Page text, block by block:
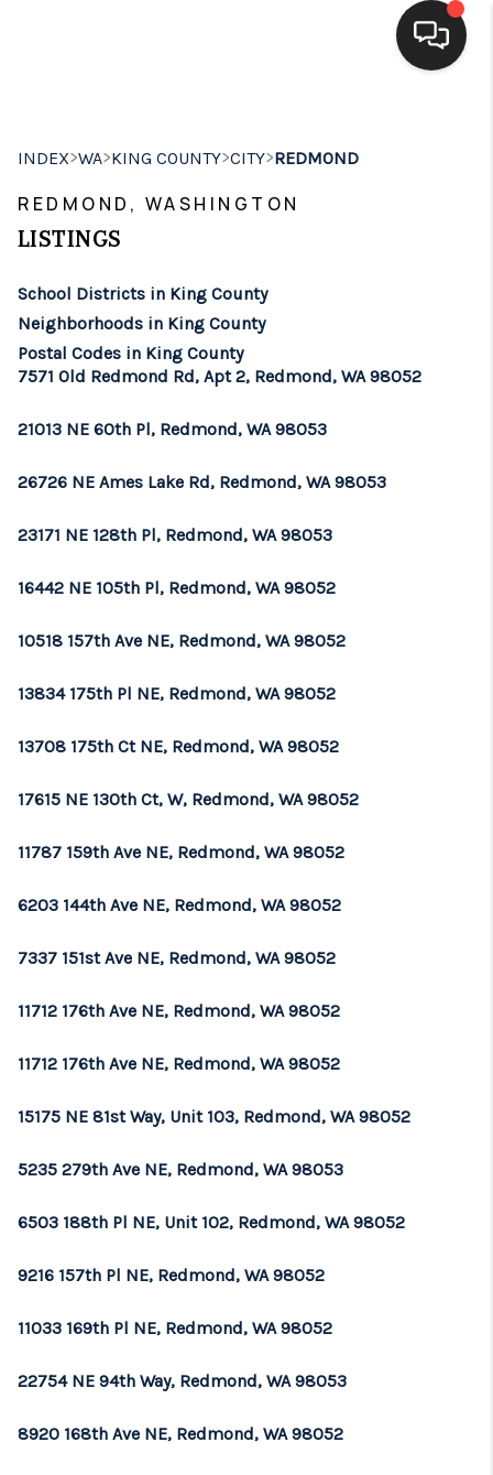
SEARCH LISTINGS
FINANCING
HOME VALUE
REVIEWS
CONNECT
TOP AREAS
INDEX>WA>KING COUNTY>CITY>REDMOND
REDMOND, WASHINGTON
LISTINGS
School Districts in King County
Neighborhoods in King County
Postal Codes in King County
7571 Old Redmond Rd, Apt 2, Redmond, WA 98052
21013 NE 60th Pl, Redmond, WA 98053
26726 NE Ames Lake Rd, Redmond, WA 98053
23171 NE 128th Pl, Redmond, WA 98053
16442 NE 105th Pl, Redmond, WA 98052
10518 157th Ave NE, Redmond, WA 98052
13834 175th Pl NE, Redmond, WA 98052
13708 175th Ct NE, Redmond, WA 98052
17615 NE 130th Ct, W, Redmond, WA 98052
11787 159th Ave NE, Redmond, WA 98052
6203 144th Ave NE, Redmond, WA 98052
7337 151st Ave NE, Redmond, WA 98052
11712 176th Ave NE, Redmond, WA 98052
11712 176th Ave NE, Redmond, WA 98052
15175 NE 81st Way, Unit 103, Redmond, WA 98052
5235 279th Ave NE, Redmond, WA 98053
6503 188th Pl NE, Unit 102, Redmond, WA 98052
9216 157th Pl NE, Redmond, WA 98052
11033 169th Pl NE, Redmond, WA 98052
22754 NE 94th Way, Redmond, WA 98053
8920 168th Ave NE, Redmond, WA 98052